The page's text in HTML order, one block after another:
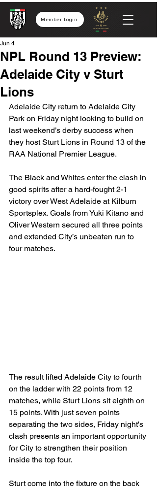
Member Login
NPL Round 13 Preview:
Adelaide City v Sturt
Lions
Jun 4
Adelaide City return to Adelaide City
Park on Friday night looking to build on
last weekend’s derby success when
they host Sturt Lions in Round 13 of the
RAA National Premier League.
The Black and Whites enter the clash in
good spirits after a hard-fought 2-1
victory over West Adelaide at Kilburn
Sportsplex. Goals from Yuki Kitano and
Oliver Western secured all three points
and extended City’s unbeaten run to
four matches.
The result lifted Adelaide City to fourth
on the ladder with 22 points from 12
matches, while Sturt Lions sit eighth on
15 points. With just seven points
separating the two sides, Friday night's
clash presents an important opportunity
for City to strengthen their position
inside the top four.
Sturt come into the fixture on the back